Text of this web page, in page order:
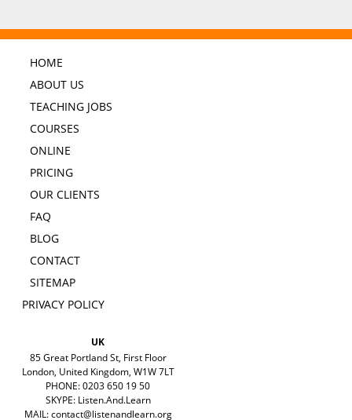
HOME
ABOUT US
TEACHING JOBS
COURSES
ONLINE
PRICING
OUR CLIENTS
FAQ
BLOG
CONTACT
SITEMAP
PRIVACY POLICY
UK
85 Great Portland St, First Floor
London, United Kingdom, W1W 7LT
PHONE: 0203 650 19 50
SKYPE: Listen.And.Learn
MAIL:contact@listenandlearn.org